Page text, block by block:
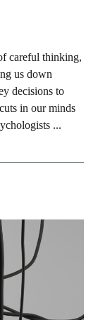
careful thinking,
us down
decisions to
in our minds
...